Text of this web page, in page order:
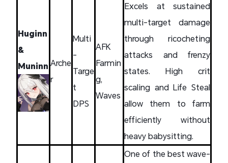
Huginn
&
Muninn Arche
r
Multi
-
Targe
t
DPS
AFK
Farmin
g,
Waves
Excels at sustained
multi-target damage
through ricocheting
attacks and frenzy
states. High crit
scaling and Life Steal
allow them to farm
efficiently without
heavy babysitting.
One of the best wave-